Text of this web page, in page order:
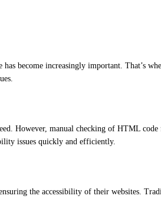
become increasingly important. That’s
However, manual checking of HTML
issues quickly and efficiently.
the accessibility of their websites.